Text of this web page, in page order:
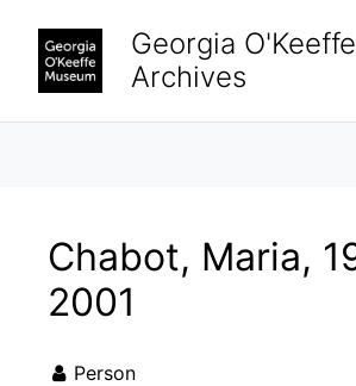
Georgia
Archives
Chabot, Maria,
2001
Person